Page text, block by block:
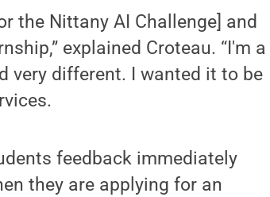
the Nittany AI Challenge] and
explained Croteau. “I'm a
very different. I wanted it to be
feedback immediately
they are applying for an